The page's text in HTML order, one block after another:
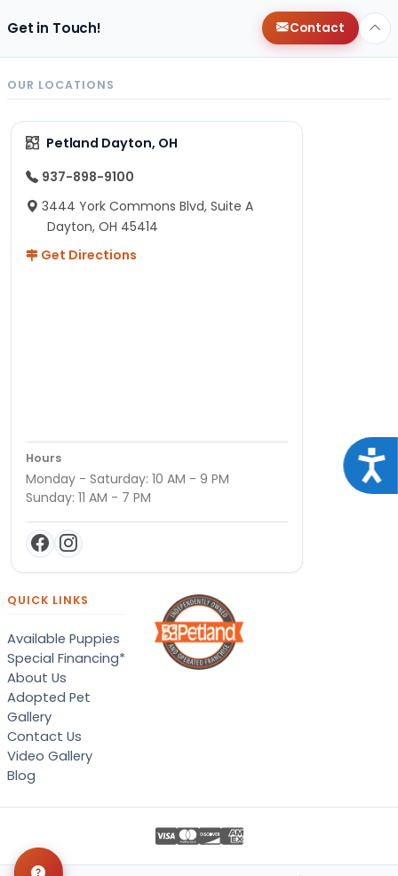
Get in Touch! Contact
OUR LOCATIONS
Petland Dayton, OH
937-898-9100
3444 York Commons Blvd, Suite A
Dayton, OH 45414
Get Directions
Hours
Monday - Saturday: 10 AM - 9 PM
Sunday: 11 AM - 7 PM
QUICK LINKS
Available Puppies
Special Financing*
About Us
Adopted Pet
Gallery
Contact Us
Video Gallery
Blog